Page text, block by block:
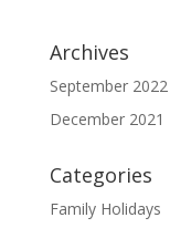
Archives
September 2022
December 2021
Categories
Family Holidays